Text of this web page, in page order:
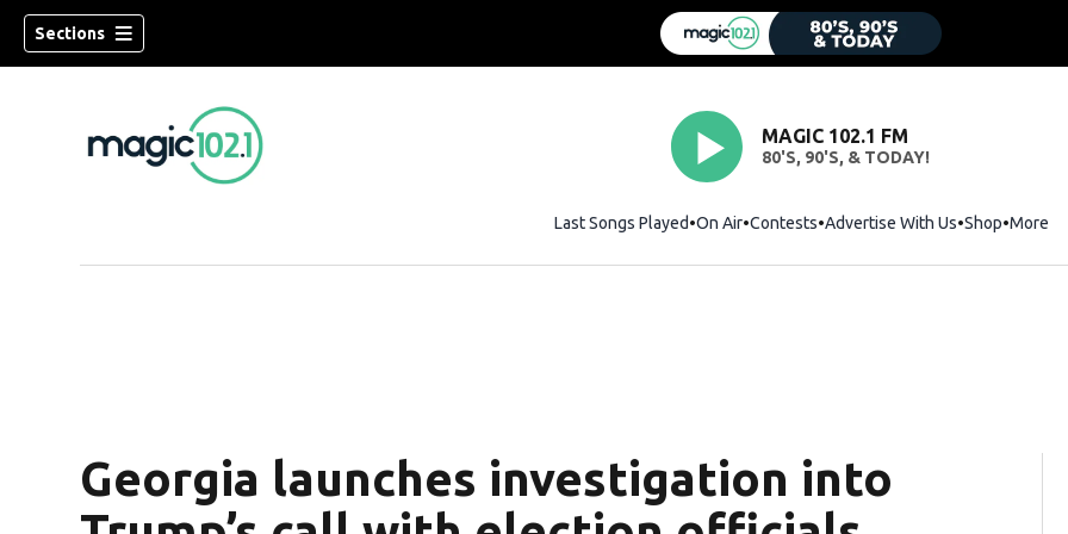
Sections
MAGIC 102.1 FM
80'S, 90'S, & TODAY!
Last Songs Played On Air Contests Advertise With Us ShopOpens
More
Georgia launches investigation into